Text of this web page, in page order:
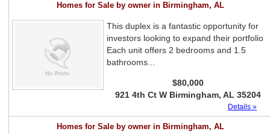
Homes for Sale by owner in Birmingham, AL
This duplex is a fantastic opportunity for
investors looking to expand their portfolio
Each unit offers 2 bedrooms and 1.5
bathrooms...
$80,000
921 4th Ct W Birmingham, AL 35204
Details »
Homes for Sale by owner in Birmingham, AL